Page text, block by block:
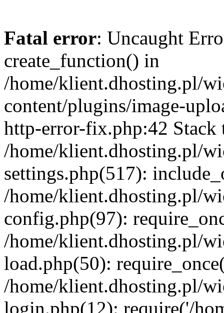
Fatal error: Uncaught
create_function() in
/home/klient.dhosting.pl/
content/plugins/image-
http-error-fix.php:42 Stack
/home/klient.dhosting.pl/
settings.php(517):
/home/klient.dhosting.pl/
config.php(97):
/home/klient.dhosting.pl/
load.php(50):
/home/klient.dhosting.pl/
login.php(12): require('/